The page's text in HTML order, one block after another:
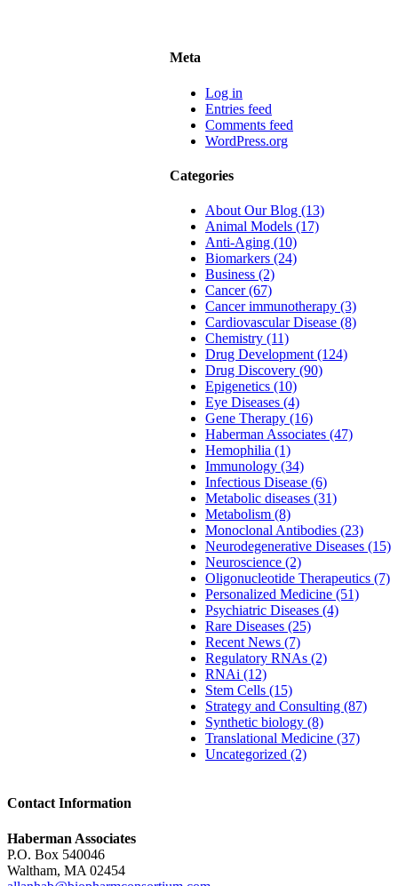
Meta
Log in
Entries feed
Comments feed
WordPress.org
Categories
About Our Blog (13)
Animal Models (17)
Anti-Aging (10)
Biomarkers (24)
Business (2)
Cancer (67)
Cancer immunotherapy (3)
Cardiovascular Disease (8)
Chemistry (11)
Drug Development (124)
Drug Discovery (90)
Epigenetics (10)
Eye Diseases (4)
Gene Therapy (16)
Haberman Associates (47)
Hemophilia (1)
Immunology (34)
Infectious Disease (6)
Metabolic diseases (31)
Metabolism (8)
Monoclonal Antibodies (23)
Neurodegenerative Diseases (15)
Neuroscience (2)
Oligonucleotide Therapeutics (7)
Personalized Medicine (51)
Psychiatric Diseases (4)
Rare Diseases (25)
Recent News (7)
Regulatory RNAs (2)
RNAi (12)
Stem Cells (15)
Strategy and Consulting (87)
Synthetic biology (8)
Translational Medicine (37)
Uncategorized (2)
Contact Information
Haberman Associates
P.O. Box 540046
Waltham, MA 02454